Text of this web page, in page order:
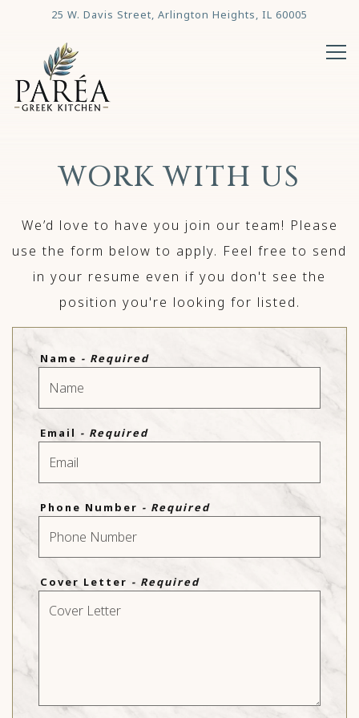
25 W. Davis Street, Arlington Heights, IL 60005
Main content starts here, tab to start navigating
WORK WITH US
We’d love to have you join our team! Please
use the form below to apply. Feel free to send
in your resume even if you don't see the
position you're looking for listed.
Name - Required
Email - Required
Phone Number - Required
Cover Letter - Required